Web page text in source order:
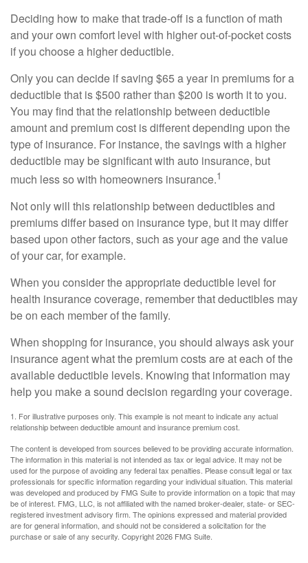
Deciding how to make that trade-off is a function of math
and your own comfort level with higher out-of-pocket costs
if you choose a higher deductible.
Only you can decide if saving $65 a year in premiums for a
deductible that is $500 rather than $200 is worth it to you.
You may find that the relationship between deductible
amount and premium cost is different depending upon the
type of insurance. For instance, the savings with a higher
deductible may be significant with auto insurance, but
much less so with homeowners insurance.1
Not only will this relationship between deductibles and
premiums differ based on insurance type, but it may differ
based upon other factors, such as your age and the value
of your car, for example.
When you consider the appropriate deductible level for
health insurance coverage, remember that deductibles may
be on each member of the family.
When shopping for insurance, you should always ask your
insurance agent what the premium costs are at each of the
available deductible levels. Knowing that information may
help you make a sound decision regarding your coverage.
1. For illustrative purposes only. This example is not meant to indicate any actual
relationship between deductible amount and insurance premium cost.
The content is developed from sources believed to be providing accurate information.
The information in this material is not intended as tax or legal advice. It may not be
used for the purpose of avoiding any federal tax penalties. Please consult legal or tax
professionals for specific information regarding your individual situation. This material
was developed and produced by FMG Suite to provide information on a topic that may
be of interest. FMG, LLC, is not affiliated with the named broker-dealer, state- or SEC-
registered investment advisory firm. The opinions expressed and material provided
are for general information, and should not be considered a solicitation for the
purchase or sale of any security. Copyright2026 FMG Suite.